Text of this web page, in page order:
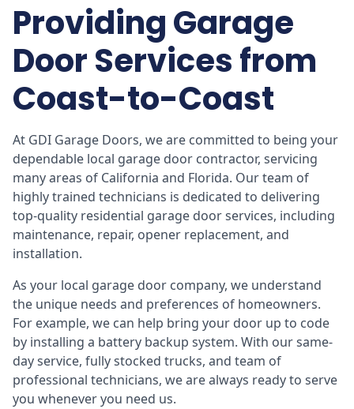
Providing Garage
Door Services from
Coast-to-Coast
At GDI Garage Doors, we are committed to being your
dependable local garage door contractor, servicing
many areas of California and Florida. Our team of
highly trained technicians is dedicated to delivering
top-quality residential garage door services, including
maintenance, repair, opener replacement, and
installation.
As your local garage door company, we understand
the unique needs and preferences of homeowners.
For example, we can help bring your door up to code
by installing a battery backup system. With our same-
day service, fully stocked trucks, and team of
professional technicians, we are always ready to serve
you whenever you need us.